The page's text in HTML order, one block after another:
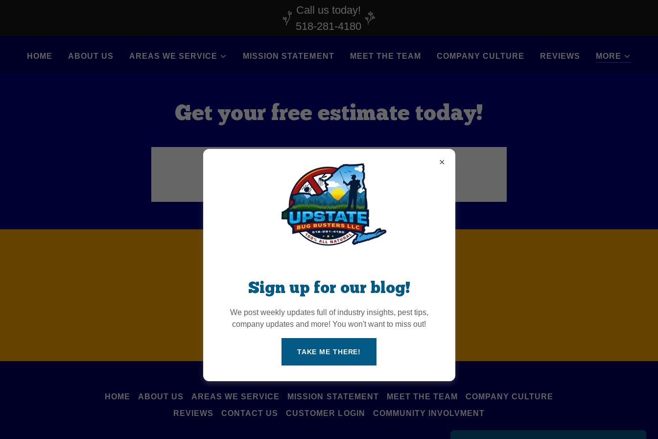
Call us today!
518-281-4180
HOME ABOUT US AREAS WE SERVICE MISSION STATEMENT MEET THE TEAM COMPANY CULTURE REVIEWS MORE
Get your free estimate today!
FREE YARD ASSESSMENT
HOME ABOUT US AREAS WE SERVICE MISSION STATEMENT MEET THE TEAM
COMPANY CULTURE
REVIEWS
CONTACT US CUSTOMER LOGIN COMMUNITY INVOLVMENT
Sign up for our blog!
We post weekly updates full of industry insights, pest tips,
company updates and more! You won't want to miss out!
TAKE ME THERE!